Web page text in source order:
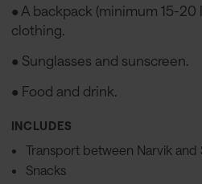
• A backpack (minimum 15-
clothing.
• Sunglasses and sunscreen.
• Food and drink.
INCLUDES
Transport between Narvik and
Snacks